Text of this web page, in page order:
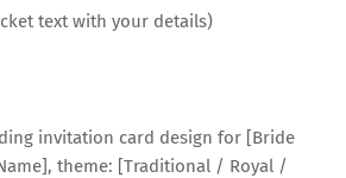
text with your details)
invitation card design for [Bride
theme: [Traditional / Royal /